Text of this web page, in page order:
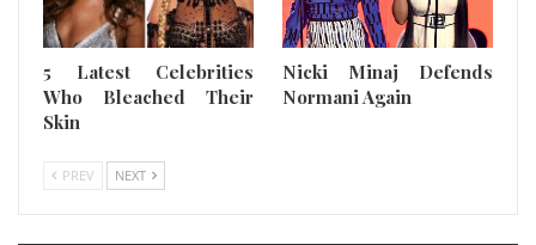
5 Latest Celebrities
Who Bleached Their
Skin
Nicki Minaj Defends
Normani Again
PREV NEXT